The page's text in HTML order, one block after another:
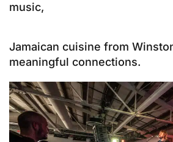
music,
Jamaican cuisine from
meaningful connections.